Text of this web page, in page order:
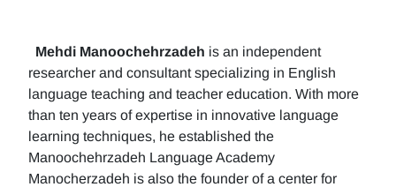
Mehdi Manoochehrzadeh is an independent
researcher and consultant specializing in English
language teaching and teacher education. With more
than ten years of expertise in innovative language
learning techniques, he established the
Manoochehrzadeh Language Academy
Manocherzadeh is also the founder of a center for